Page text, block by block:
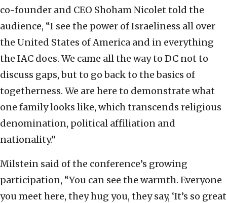
co-founder and CEO Shoham Nicolet told the
audience, “I see the power of Israeliness all over
the United States of America and in everything
the IAC does. We came all the way to DC not to
discuss gaps, but to go back to the basics of
togetherness. We are here to demonstrate what
one family looks like, which transcends religious
denomination, political affiliation and
nationality.”
Milstein said of the conference’s growing
participation, “You can see the warmth. Everyone
you meet here, they hug you, they say, ‘It’s so great